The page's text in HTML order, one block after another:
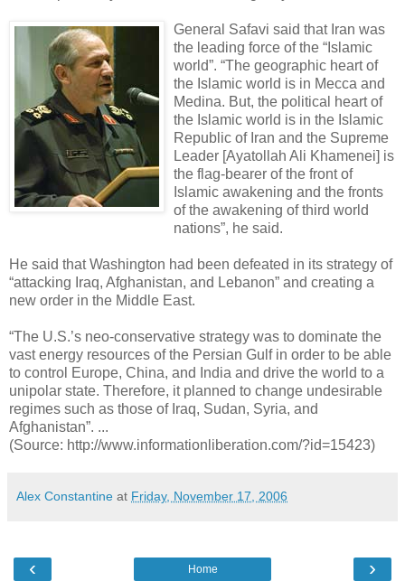
General Safavi said that Iran was
the leading force of the “Islamic
world”. “The geographic heart of
the Islamic world is in Mecca and
Medina. But, the political heart of
the Islamic world is in the Islamic
Republic of Iran and the Supreme
Leader [Ayatollah Ali Khamenei] is
the flag-bearer of the front of
Islamic awakening and the fronts
of the awakening of third world
nations”, he said.
He said that Washington had been defeated in its strategy of
“attacking Iraq, Afghanistan, and Lebanon” and creating a
new order in the Middle East.
“The U.S.’s neo-conservative strategy was to dominate the
vast energy resources of the Persian Gulf in order to be able
to control Europe, China, and India and drive the world to a
unipolar state. Therefore, it planned to change undesirable
regimes such as those of Iraq, Sudan, Syria, and
Afghanistan”. ...
(Source: http://www.informationliberation.com/?id=15423)
Alex Constantine at Friday, November 17, 2006
‹ ›
Home